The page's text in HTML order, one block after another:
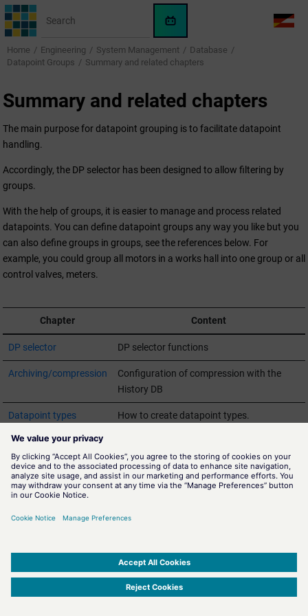
Jump to main content
WinCC
OA
AI
LANG
Home Engineering System Management
Database
Datapoint Groups
Summary and related chapters
Summary and related chapters
The main purpose for datapoint grouping is to facilitate datapoint
handling.
Accordingly, the DP selector has been designed to allow filtering by
groups.
With the help of groups, it is easier to manage and process related
datapoints. You can define datapoint groups any way you like but you
can also define groups in groups, see the references below. For
example, you could group all motors in a works hall into one group or all
control valves, meters.
Chapter Content
DP selector DP selector functions
Archiving/compression
Configuration of compression with the
History DB
Datapoint types How to create datapoint types.
Datapoints
SQL Querying datapoint values using SQL.
Wildcards
Querying datapoint elements using
SIMATIC WinCC Open Architecture Version 3.21.5 - © ETM professional control GmbH
|
-Privacy Policy-Cookie Policy-Terms of use-Whistleblowing-Imprint